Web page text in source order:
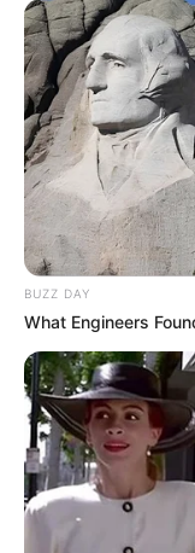
BUZZ DAY
What Engineers